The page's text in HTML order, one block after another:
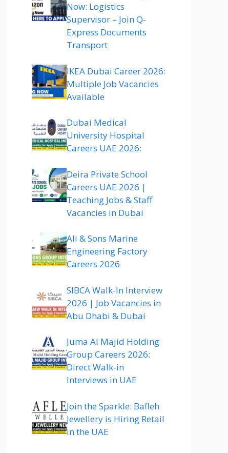
Now: Logistics
Supervisor – Join Q-
Express Documents
Transport
IKEA Dubai Career 2026:
Multiple Job Vacancies
Available
Dubai Medical
University Hospital
Careers UAE 2026:
Deira Private School
Careers UAE 2026 |
Teaching Jobs & Staff
Vacancies in Dubai
Ali & Sons Marine
Engineering Factory
Careers 2026
SIBCA Walk-In Interview
2026 | Job Vacancies in
Abu Dhabi & Dubai
Juma Al Majid Holding
Group Careers 2026:
Direct Walk-in
Interviews in UAE
Join the Sparkle: Bafleh
Jewellery is Hiring Retail
in the UAE